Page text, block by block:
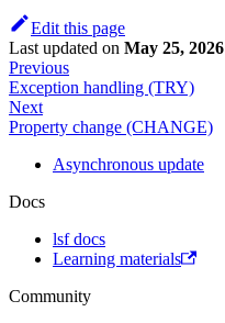
Edit this page
Last updated on May 25, 2026
Previous
Exception handling (TRY)
Next
Property change (CHANGE)
Asynchronous update
Docs
lsf docs
Learning materials
Community